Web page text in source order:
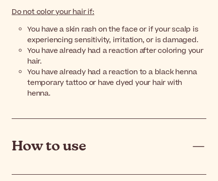
Do not color your hair if:
You have a skin rash on the face or if your scalp is
experiencing sensitivity, irritation, or is damaged.
You have already had a reaction after coloring your
hair.
You have already had a reaction to a black henna
temporary tattoo or have dyed your hair with
henna.
How to use